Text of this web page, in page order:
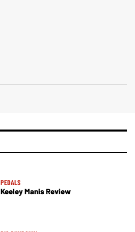
PEDALS
Keeley Manis Review